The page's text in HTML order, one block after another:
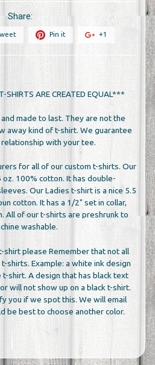
Share:
Pin it +1
ARE CREATED EQUAL***
made to last. They are not the
away kind of t-shirt. We guarantee
with your tee.
for all of our custom t-shirts. Our
100% cotton. It has double-
Our Ladies t-shirt is a nice 5.5
cotton. It has a 1/2" set in collar,
All of our t-shirts are preshrunk to
washable.
please Remember that not all
shirts. Example: a white ink design
shirt. A design that has black text
will not show up on a black t-shirt.
you if we spot this. We will email
be best to choose another color.